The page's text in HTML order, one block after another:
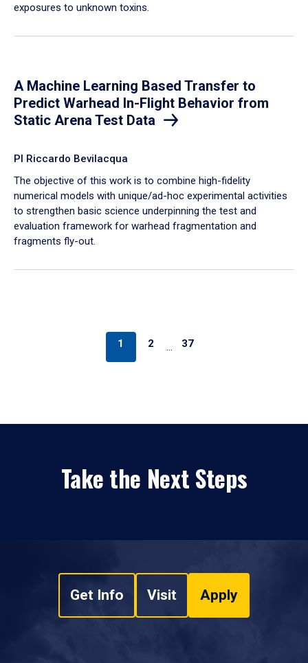
exposures to unknown toxins.
A Machine Learning Based Transfer to
Predict Warhead In-Flight Behavior from
Static Arena Test Data
PI Riccardo Bevilacqua
The objective of this work is to combine high-fidelity
numerical models with unique/ad-hoc experimental activities
to strengthen basic science underpinning the test and
evaluation framework for warhead fragmentation and
fragments fly-out.
1 2 … 37
Take the Next Steps
Get Info Visit Apply